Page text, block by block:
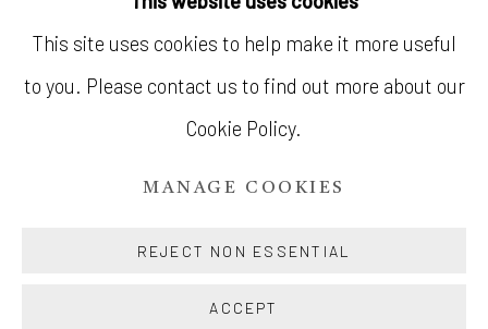
This site uses cookies to help make it more useful
to you. Please contact us to find out more about our
Cookie Policy.
MANAGE COOKIES
REJECT NON ESSENTIAL
ACCEPT